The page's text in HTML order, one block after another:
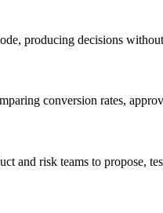
producing decisions
conversion rates,
risk teams to propose,